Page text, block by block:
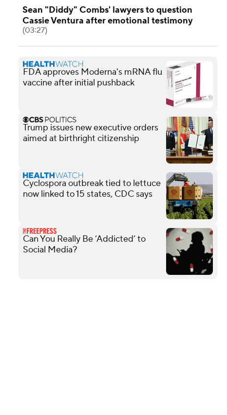
Sean "Diddy" Combs' lawyers to question
Cassie Ventura after emotional testimony
(03:27)
FDA approves Moderna's mRNA flu
vaccine after initial pushback
Trump issues new executive orders
aimed at birthright citizenship
Cyclospora outbreak tied to lettuce
now linked to 15 states, CDC says
Can You Really Be ‘Addicted’ to
Social Media?